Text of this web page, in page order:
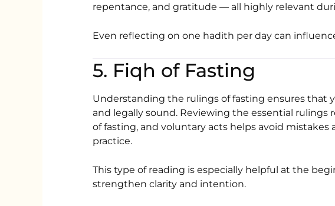
repentance, and gratitude — all highly relevant
Even reflecting on one hadith per day can
5. Fiqh of Fasting
Understanding the rulings of fasting ensures that
and legally sound. Reviewing the essential
of fasting, and voluntary acts helps avoid mistakes
practice.
This type of reading is especially helpful at the
strengthen clarity and intention.